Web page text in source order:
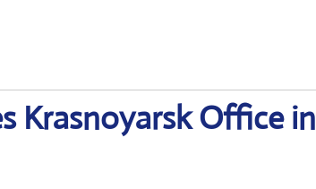
Krasnoyarsk Office in